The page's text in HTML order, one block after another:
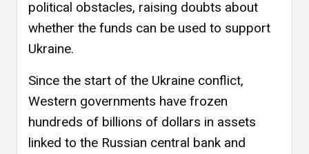
political obstacles, raising doubts about
whether the funds can be used to support
Ukraine.
Since the start of the Ukraine conflict,
Western governments have frozen
hundreds of billions of dollars in assets
linked to the Russian central bank and